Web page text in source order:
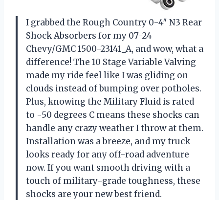
I grabbed the Rough Country 0-4″ N3 Rear
Shock Absorbers for my 07-24
Chevy/GMC 1500-23141_A, and wow, what a
difference! The 10 Stage Variable Valving
made my ride feel like I was gliding on
clouds instead of bumping over potholes.
Plus, knowing the Military Fluid is rated
to -50 degrees C means these shocks can
handle any crazy weather I throw at them.
Installation was a breeze, and my truck
looks ready for any off-road adventure
now. If you want smooth driving with a
touch of military-grade toughness, these
shocks are your new best friend.